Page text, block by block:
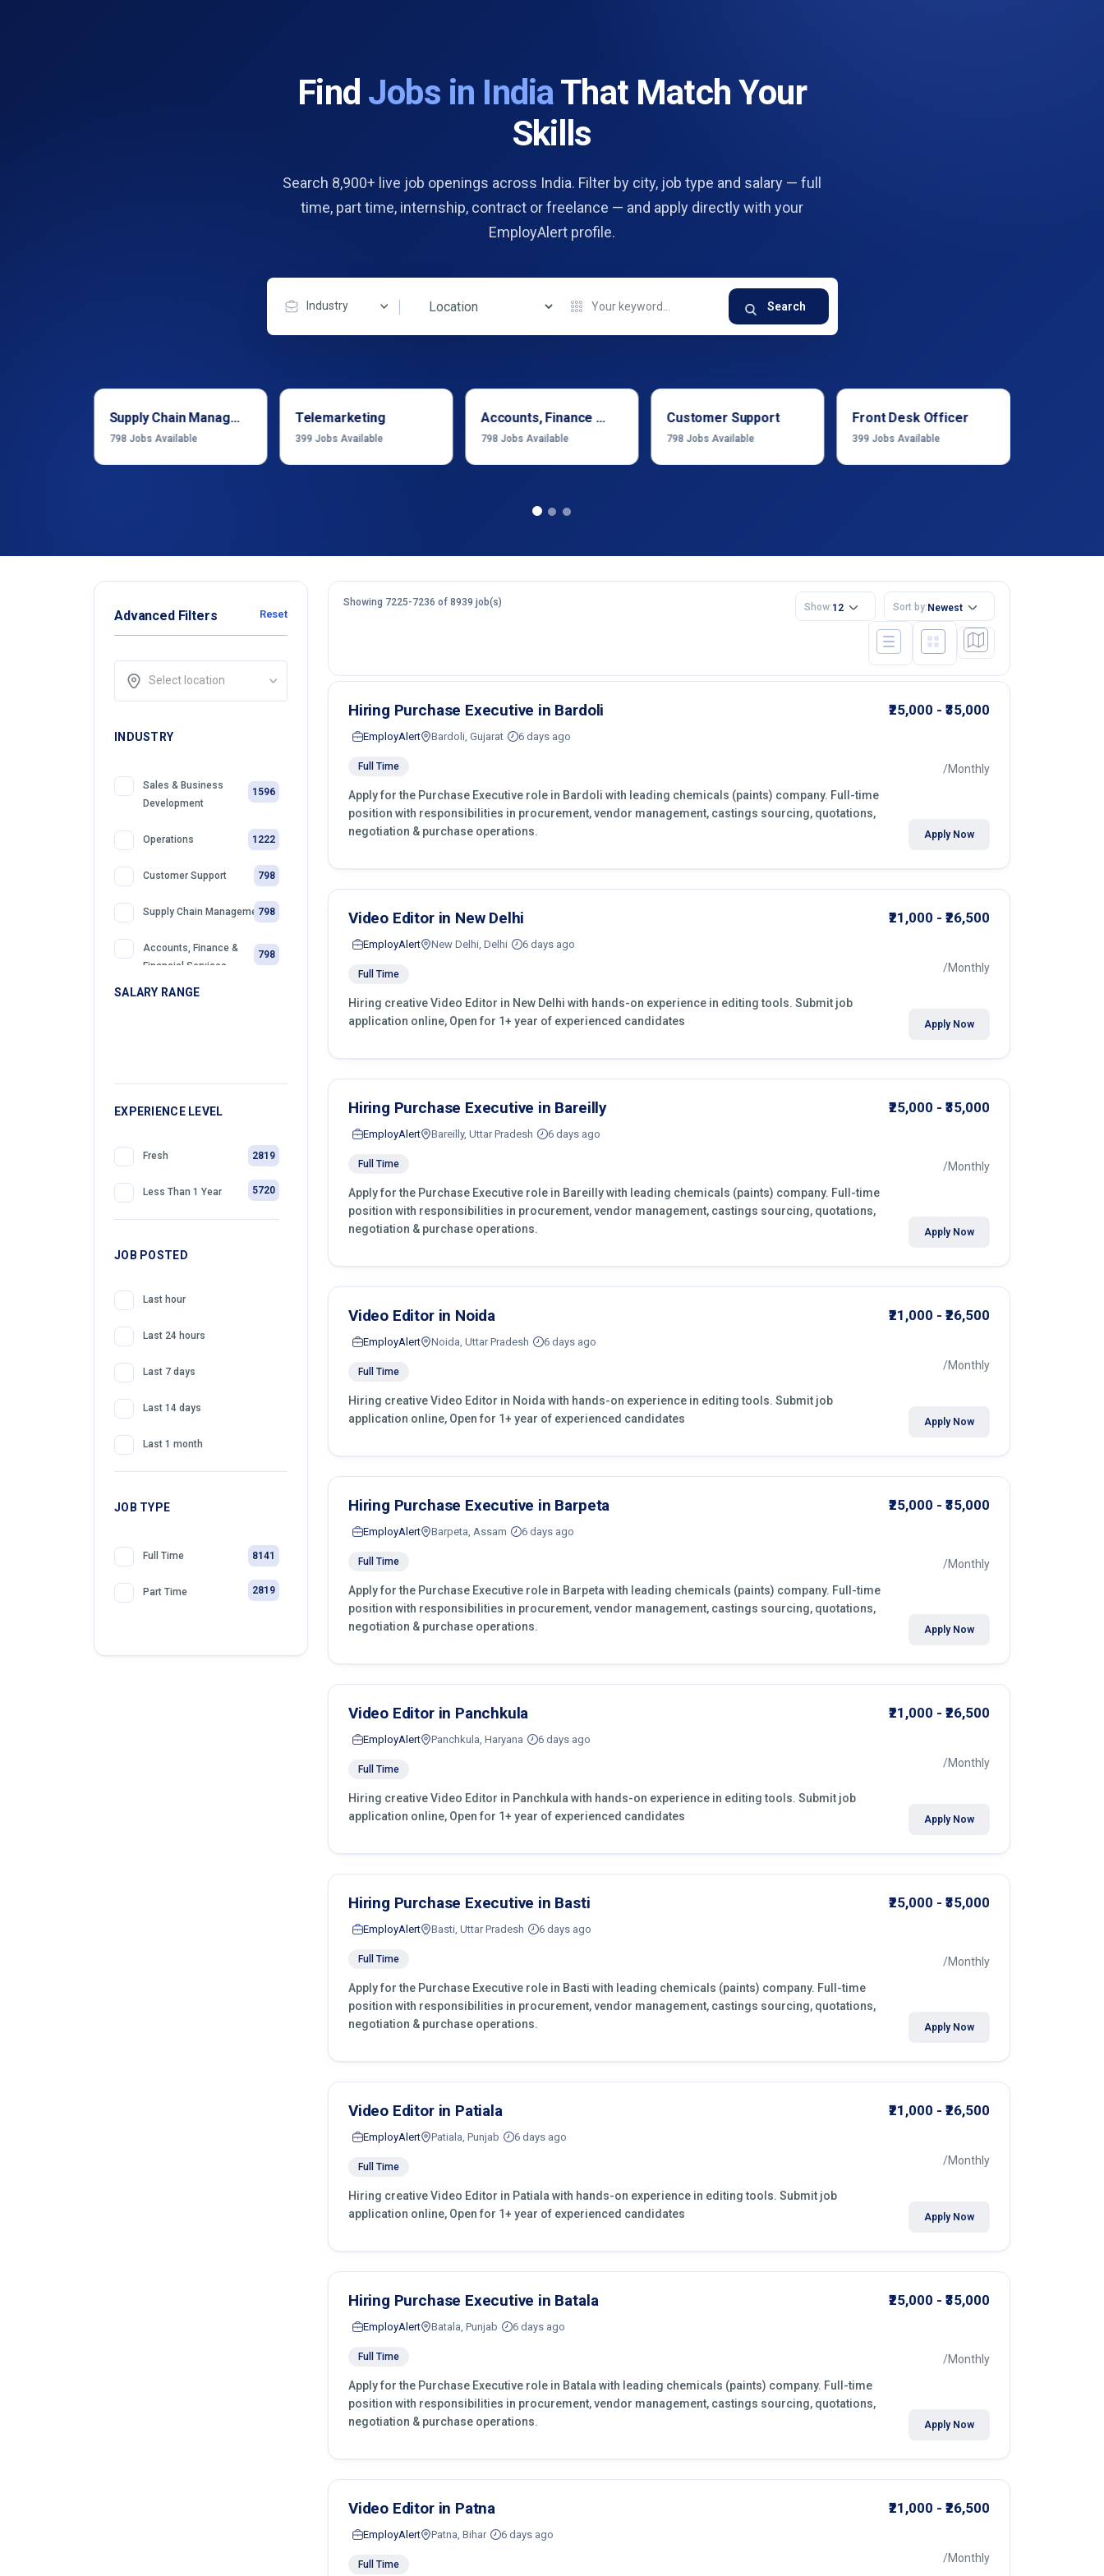
Find Jobs in IndiaThat Match Your
Skills
Search 8,900+ live job openings across India. Filter by city, job type and salary — full
time, part time, internship, contract or freelance — and apply directly with your
EmployAlert profile.
Industry Search
Supply Chain Management
798 Jobs Available
Telemarketing
399 Jobs Available
Accounts, Finance & Financial Services
798 Jobs Available
Customer Support
798 Jobs Available
Front Desk Officer
399 Jobs Available
Advanced Filters Reset
Select location
INDUSTRY
Sales & Business
Development
1596
Operations 1222
Customer Support 798
Supply Chain Management798
Accounts, Finance &
Financial Services
798
Telemarketing
SALARY RANGE
EXPERIENCE LEVEL
Fresh 2819
Less Than 1 Year 5720
JOB POSTED
Last hour
Last 24 hours
Last 7 days
Last 14 days
Last 1 month
JOB TYPE
Full Time 8141
Part Time 2819
Showing 7225-7236 of 8939 job(s) Show:12 Sort by:Newest
Hiring Purchase Executive in Bardoli
EmployAlert Bardoli, Gujarat 6 days ago
Full Time
Apply for the Purchase Executive role in Bardoli with leading chemicals (paints) company. Full-time
position with responsibilities in procurement, vendor management, castings sourcing, quotations,
negotiation & purchase operations.
₹25,000 - ₹35,000
/Monthly
Apply Now
Video Editor in New Delhi
EmployAlert New Delhi, Delhi 6 days ago
Full Time
Hiring creative Video Editor in New Delhi with hands-on experience in editing tools. Submit job
application online, Open for 1+ year of experienced candidates
₹21,000 - ₹26,500
/Monthly
Apply Now
Hiring Purchase Executive in Bareilly
EmployAlert Bareilly, Uttar Pradesh 6 days ago
Full Time
Apply for the Purchase Executive role in Bareilly with leading chemicals (paints) company. Full-time
position with responsibilities in procurement, vendor management, castings sourcing, quotations,
negotiation & purchase operations.
₹25,000 - ₹35,000
/Monthly
Apply Now
Video Editor in Noida
EmployAlert Noida, Uttar Pradesh 6 days ago
Full Time
Hiring creative Video Editor in Noida with hands-on experience in editing tools. Submit job
application online, Open for 1+ year of experienced candidates
₹21,000 - ₹26,500
/Monthly
Apply Now
Hiring Purchase Executive in Barpeta
EmployAlert Barpeta, Assam 6 days ago
Full Time
Apply for the Purchase Executive role in Barpeta with leading chemicals (paints) company. Full-time
position with responsibilities in procurement, vendor management, castings sourcing, quotations,
negotiation & purchase operations.
₹25,000 - ₹35,000
/Monthly
Apply Now
Video Editor in Panchkula
EmployAlert Panchkula, Haryana 6 days ago
Full Time
Hiring creative Video Editor in Panchkula with hands-on experience in editing tools. Submit job
application online, Open for 1+ year of experienced candidates
₹21,000 - ₹26,500
/Monthly
Apply Now
Hiring Purchase Executive in Basti
EmployAlert Basti, Uttar Pradesh 6 days ago
Full Time
Apply for the Purchase Executive role in Basti with leading chemicals (paints) company. Full-time
position with responsibilities in procurement, vendor management, castings sourcing, quotations,
negotiation & purchase operations.
₹25,000 - ₹35,000
/Monthly
Apply Now
Video Editor in Patiala
EmployAlert Patiala, Punjab 6 days ago
Full Time
Hiring creative Video Editor in Patiala with hands-on experience in editing tools. Submit job
application online, Open for 1+ year of experienced candidates
₹21,000 - ₹26,500
/Monthly
Apply Now
Hiring Purchase Executive in Batala
EmployAlert Batala, Punjab 6 days ago
Full Time
Apply for the Purchase Executive role in Batala with leading chemicals (paints) company. Full-time
position with responsibilities in procurement, vendor management, castings sourcing, quotations,
negotiation & purchase operations.
₹25,000 - ₹35,000
/Monthly
Apply Now
Video Editor in Patna
EmployAlert Patna, Bihar 6 days ago
Full Time
₹21,000 - ₹26,500
/Monthly